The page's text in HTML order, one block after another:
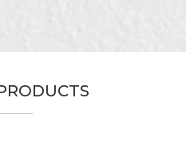
x 140mm